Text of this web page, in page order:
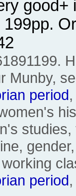
good+
Munby,
period
studies,
period